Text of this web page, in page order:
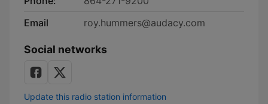
Email
roy.hummers@audacy.com
Social networks
Update this radio station information